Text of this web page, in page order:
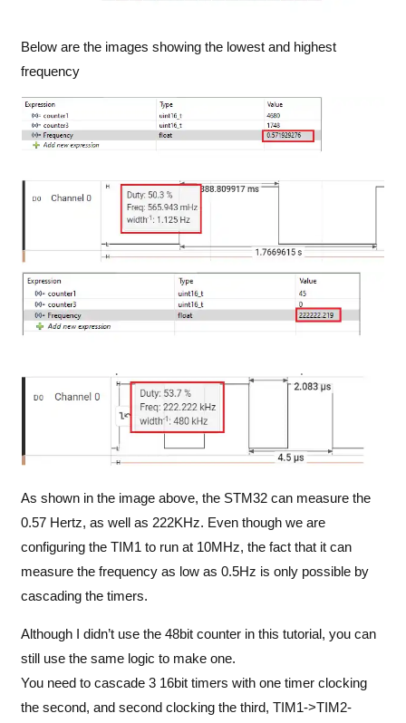
Below are the images showing the lowest and highest
frequency
As shown in the image above, the STM32 can measure the
0.57 Hertz, as well as 222KHz. Even though we are
configuring the TIM1 to run at 10MHz, the fact that it can
measure the frequency as low as 0.5Hz is only possible by
cascading the timers.
Although I didn’t use the 48bit counter in this tutorial, you can
still use the same logic to make one.
You need to cascade 3 16bit timers with one timer clocking
the second, and second clocking the third, TIM1->TIM2-